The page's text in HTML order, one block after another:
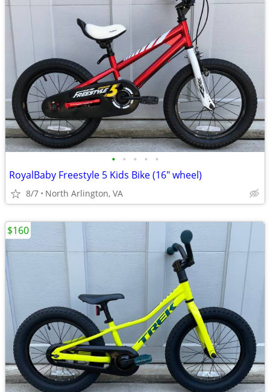
• • • • •
RoyalBaby Freestyle 5 Kids Bike (16" wheel)
8/7 North Arlington, VA
$160